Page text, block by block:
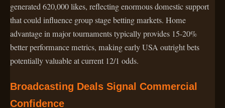
generated 620,000 likes, reflecting enormous domestic support
that could influence group stage betting markets. Home
advantage in major tournaments typically provides 15-20%
better performance metrics, making early USA outright bets
potentially valuable at current 12/1 odds.
Broadcasting Deals Signal Commercial
Confidence